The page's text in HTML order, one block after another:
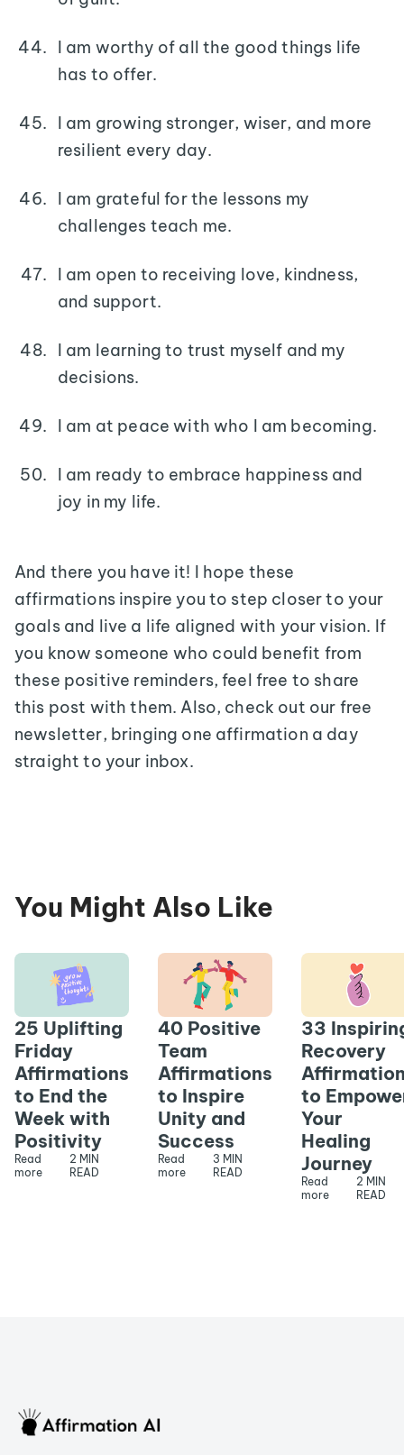
I am worthy of all the good things life
has to offer.
I am growing stronger, wiser, and more
resilient every day.
I am grateful for the lessons my
challenges teach me.
I am open to receiving love, kindness,
and support.
I am learning to trust myself and my
decisions.
I am at peace with who I am becoming.
I am ready to embrace happiness and
joy in my life.
And there you have it! I hope these
affirmations inspire you to step closer to your
goals and live a life aligned with your vision. If
you know someone who could benefit from
these positive reminders, feel free to share
this post with them. Also, check out our free
newsletter, bringing one affirmation a day
straight to your inbox.
You Might Also Like
25 Uplifting
Friday
Affirmations
to End the
Week with
Positivity
Read
more
2 MIN
READ
40 Positive
Team
Affirmations
to Inspire
Unity and
Success
Read
more
3 MIN
READ
33
Recovery
to
Your
Healing
Journey
Read
more
2 MIN
READ